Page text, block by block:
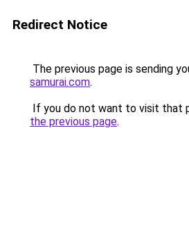
Redirect Notice
The previous page is sending
samurai.com.
If you do not want to visit that
the previous page.